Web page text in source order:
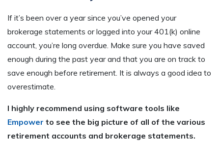
If it’s been over a year since you’ve opened your
brokerage statements or logged into your 401(k) online
account, you’re long overdue. Make sure you have saved
enough during the past year and that you are on track to
save enough before retirement. It is always a good idea to
overestimate.
I highly recommend using software tools like
Empower to see the big picture of all of the various
retirement accounts and brokerage statements.